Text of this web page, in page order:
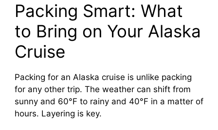
Packing Smart: What
to Bring on Your Alaska
Cruise
Packing for an Alaska cruise is unlike packing
for any other trip. The weather can shift from
sunny and 60°F to rainy and 40°F in a matter of
hours. Layering is key.